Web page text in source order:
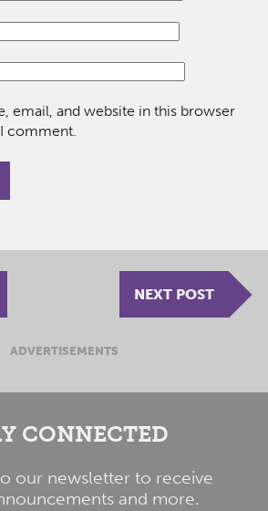
email, and website in this browser
comment.
NEXT POST
ADVERTISEMENTS
CONNECTED
our newsletter to receive
and more.